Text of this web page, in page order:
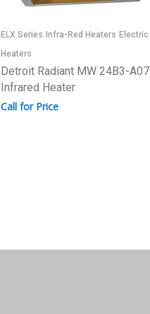
ELX Series Infra-Red Heaters Electric
Heaters
Detroit Radiant MW 24B3-A07
Infrared Heater
Call for Price